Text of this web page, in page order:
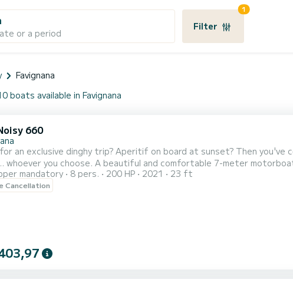
or a period
Filter
1
Favignana
boats available in Favignana
660
an exclusive dinghy trip? Aperitif on board at sunset? Then you've come to the right
and comfortable 7-meter motorboat that will allow you to discover some of the
that Sicily and the Egadi archipelago have to offer. The dinghy is brand new (first time in the water 2022) and,
see from the photos, it has a large sundeck on the stern where you
mandatory 8 pers. 200 HP 2021 23 ft
Cancellation